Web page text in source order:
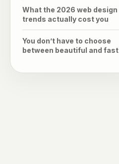
What the 2026 web design
trends actually cost you
You don’t have to choose
between beautiful and fast